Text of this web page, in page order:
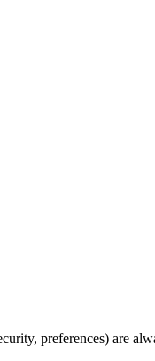
preferences) are